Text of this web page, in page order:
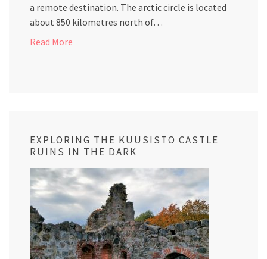
a remote destination. The arctic circle is located
about 850 kilometres north of…
Read More
EXPLORING THE KUUSISTO CASTLE
RUINS IN THE DARK